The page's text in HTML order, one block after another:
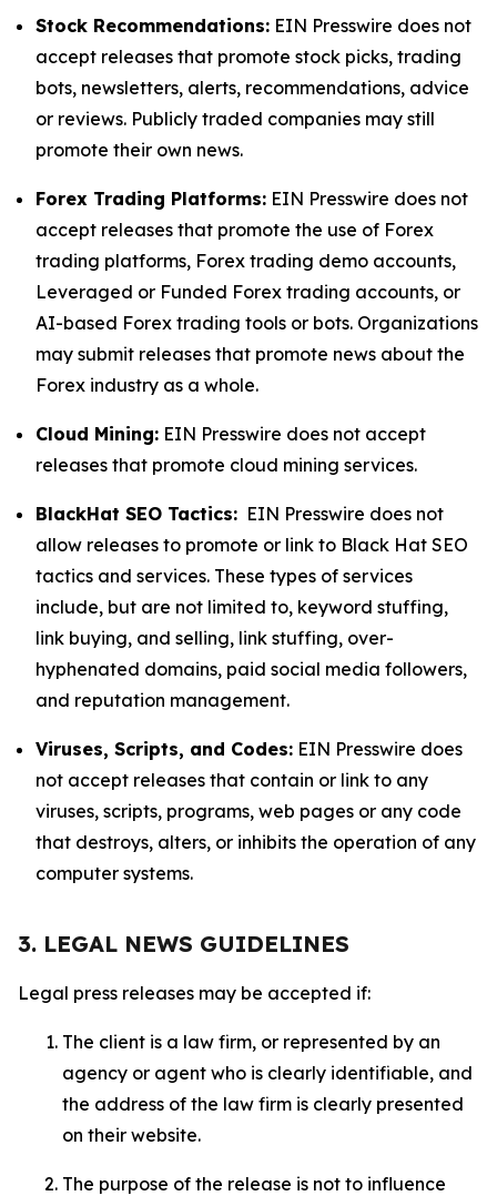
Stock Recommendations: EIN Presswire does not
accept releases that promote stock picks, trading
bots, newsletters, alerts, recommendations, advice
or reviews. Publicly traded companies may still
promote their own news.
Forex Trading Platforms: EIN Presswire does not
accept releases that promote the use of Forex
trading platforms, Forex trading demo accounts,
Leveraged or Funded Forex trading accounts, or
AI-based Forex trading tools or bots. Organizations
may submit releases that promote news about the
Forex industry as a whole.
Cloud Mining: EIN Presswire does not accept
releases that promote cloud mining services.
BlackHat SEO Tactics: EIN Presswire does not
allow releases to promote or link to Black Hat SEO
tactics and services. These types of services
include, but are not limited to, keyword stuffing,
link buying, and selling, link stuffing, over-
hyphenated domains, paid social media followers,
and reputation management.
Viruses, Scripts, and Codes: EIN Presswire does
not accept releases that contain or link to any
viruses, scripts, programs, web pages or any code
that destroys, alters, or inhibits the operation of any
computer systems.
3. LEGAL NEWS GUIDELINES
Legal press releases may be accepted if:
The client is a law firm, or represented by an
agency or agent who is clearly identifiable, and
the address of the law firm is clearly presented
on their website.
The purpose of the release is not to influence